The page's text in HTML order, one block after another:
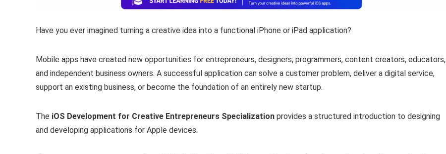
Have you ever imagined turning a creative idea into a functional iPhone or iPad application?
Mobile apps have created new opportunities for entrepreneurs, designers, programmers, content creators, educators,
and independent business owners. A successful application can solve a customer problem, deliver a digital service,
support an existing business, or become the foundation of an entirely new startup.
The iOS Development for Creative Entrepreneurs Specialization provides a structured introduction to designing
and developing applications for Apple devices.